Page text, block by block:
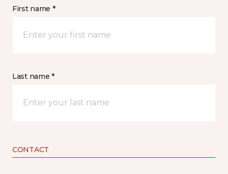
First name *
Last name *
CONTACT